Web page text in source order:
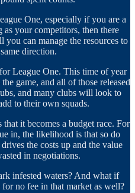
One, especially if you are a
as your competitors, then there
can manage the resources to
direction.
League One. This time of year
game, and all of those released
and many clubs will look to
to their own squads.
it becomes a budget race. For
in, the likelihood is that so do
the costs up and the value
in negotiations.
infested waters? And what if
no fee in that market as well?